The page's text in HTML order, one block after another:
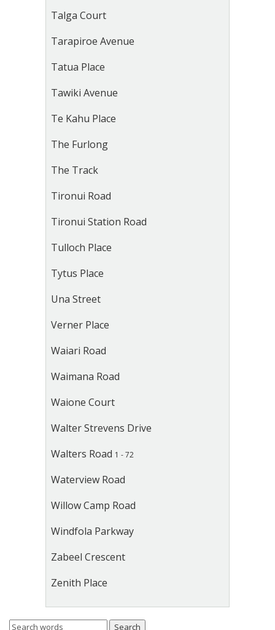
Talga Court
Tarapiroe Avenue
Tatua Place
Tawiki Avenue
Te Kahu Place
The Furlong
The Track
Tironui Road
Tironui Station Road
Tulloch Place
Tytus Place
Una Street
Verner Place
Waiari Road
Waimana Road
Waione Court
Walter Strevens Drive
Walters Road 1 - 72
Waterview Road
Willow Camp Road
Windfola Parkway
Zabeel Crescent
Zenith Place